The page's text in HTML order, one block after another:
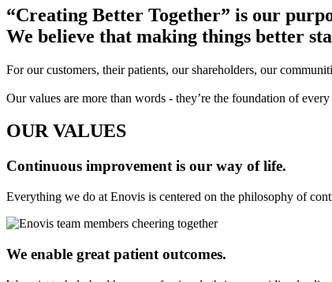
“Creating Better Together” is our
We believe that making things better
For our customers, their patients, our shareholders, our
Our values are more than words - they’re the foundation of
OUR VALUES
Continuous improvement is our way of life.
Everything we do at Enovis is centered on the philosophy of
We enable great patient outcomes.